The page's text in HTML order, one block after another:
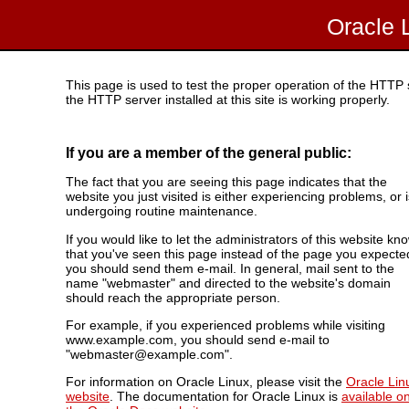
Oracle
This page is used to test the proper operation of the
the HTTP server installed at this site is working properly.
If you are a member of the general public:
The fact that you are seeing this page indicates that the
website you just visited is either experiencing problems, or
undergoing routine maintenance.
If you would like to let the administrators of this website
that you've seen this page instead of the page you
you should send them e-mail. In general, mail sent to the
name "webmaster" and directed to the website's domain
should reach the appropriate person.
For example, if you experienced problems while visiting
www.example.com, you should send e-mail to
"webmaster@example.com".
For information on Oracle Linux, please visit the Oracle
website. The documentation for Oracle Linux is available